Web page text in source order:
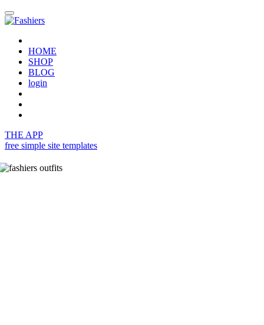
HOME
SHOP
BLOG
login
THE APP
free simple site templates